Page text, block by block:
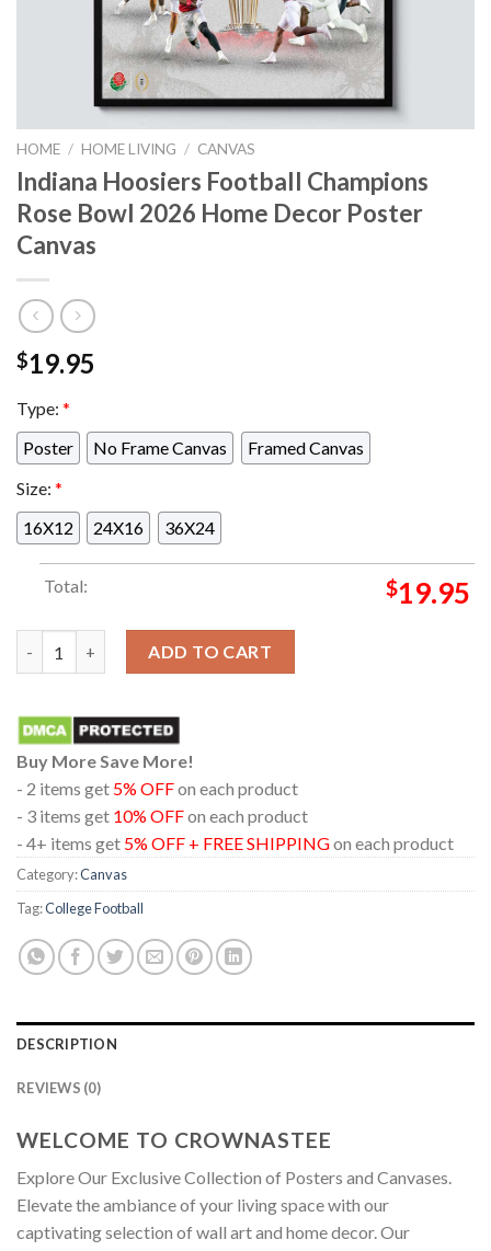
HOME / HOME LIVING / CANVAS
Indiana Hoosiers Football Champions
Rose Bowl 2026 Home Decor Poster
Canvas
$19.95
Type: *
Poster
No Frame Canvas
Framed Canvas
Size: *
16X12
24X16 36X24
Total: $19.95
ADD TO CART
Buy More Save More!
- 2 items get 5% OFFon each product
- 3 items get 10% OFFon each product
- 4+ items get 5% OFF + FREE SHIPPINGon each product
Category:Canvas
Tag:College Football
DESCRIPTION
REVIEWS (0)
WELCOME TO CROWNASTEE
Explore Our Exclusive Collection of Posters and Canvases.
Elevate the ambiance of your living space with our
captivating selection of wall art and home decor. Our